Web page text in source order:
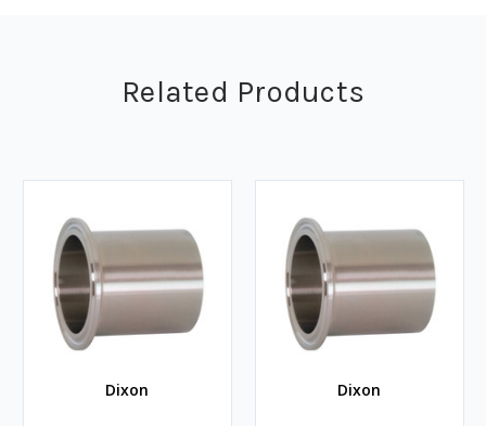
Related Products
Dixon Dixon